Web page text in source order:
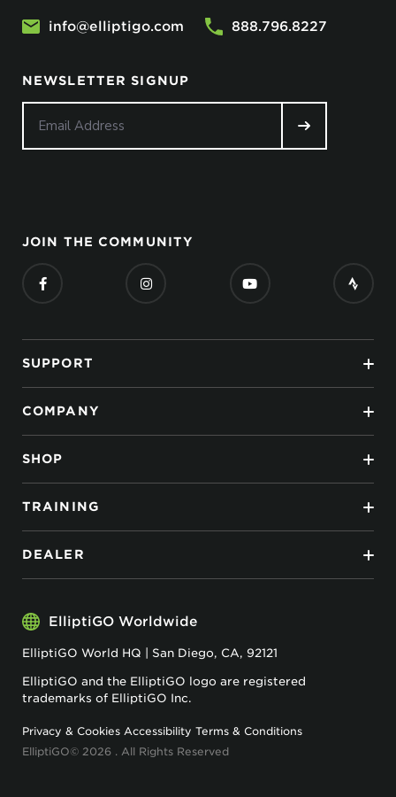
info@elliptigo.com 888.796.8227
NEWSLETTER SIGNUP
JOIN THE COMMUNITY
SUPPORT
COMPANY
SHOP
TRAINING
DEALER
ElliptiGO Worldwide
ElliptiGO World HQ | San Diego, CA, 92121
ElliptiGO and the ElliptiGO logo are registered
trademarks of ElliptiGO Inc.
Privacy & Cookies Accessibility Terms & Conditions
ElliptiGO© 2026 . All Rights Reserved